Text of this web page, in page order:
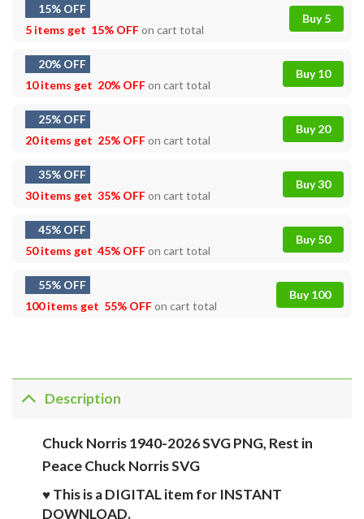
15% OFF
5 items get 15% OFFon cart total
Buy 5
20% OFF
10 items get 20% OFFon cart total
Buy 10
25% OFF
20 items get 25% OFFon cart total
Buy 20
35% OFF
30 items get 35% OFFon cart total
Buy 30
45% OFF
50 items get 45% OFFon cart total
Buy 50
55% OFF
100 items get 55% OFFon cart total
Buy 100
Description
Chuck Norris 1940-2026 SVG PNG, Rest in
Peace Chuck Norris SVG
♥ This is a DIGITAL item for INSTANT
DOWNLOAD.